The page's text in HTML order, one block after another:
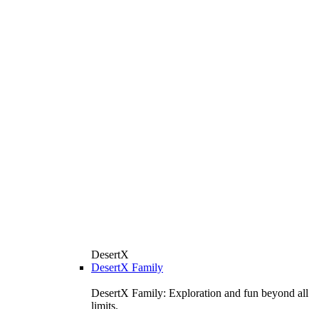
DesertX
DesertX Family
DesertX Family: Exploration and fun beyond all
limits.